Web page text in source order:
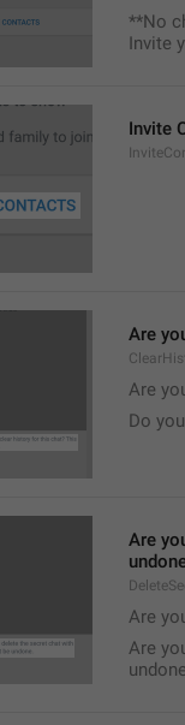
**No
Invite
Invite
Are
Are
Do
Are
Are
Are